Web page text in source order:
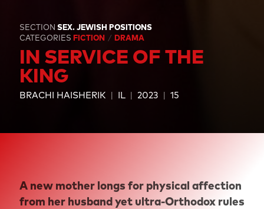
SECTION SEX. JEWISH POSITIONS
CATEGORIES FICTION DRAMA
IN SERVICE OF THE
KING
BRACHI HAISHERIK IL 2023 15
A new mother longs for physical affection
from her husband yet ultra-Orthodox rules